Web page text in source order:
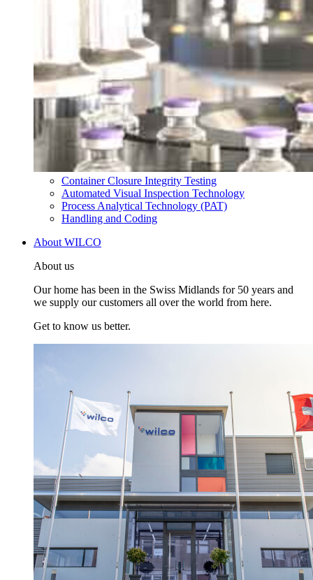
Container Closure Integrity Testing
Automated Visual Inspection Technology
Process Analytical Technology (PAT)
Handling and Coding
About WILCO
About us
Our home has been in the Swiss Midlands for 50 years and
we supply our customers all over the world from here.
Get to know us better.